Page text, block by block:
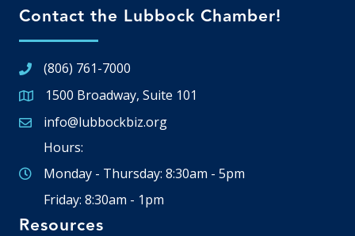
Contact the Lubbock Chamber!
(806) 761-7000
Google Map
1500 Broadway, Suite 101
Email icon and link
info@lubbockbiz.org
Hours:
Monday - Thursday: 8:30am - 5pm
Friday: 8:30am - 1pm
Resources